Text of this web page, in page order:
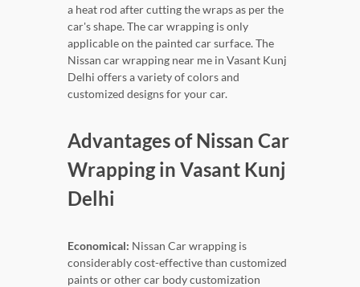
a heat rod after cutting the wraps as per the
car's shape. The car wrapping is only
applicable on the painted car surface. The
Nissan car wrapping near me in Vasant Kunj
Delhi offers a variety of colors and
customized designs for your car.
Advantages of Nissan Car
Wrapping in Vasant Kunj
Delhi
Economical: Nissan Car wrapping is
considerably cost-effective than customized
paints or other car body customization